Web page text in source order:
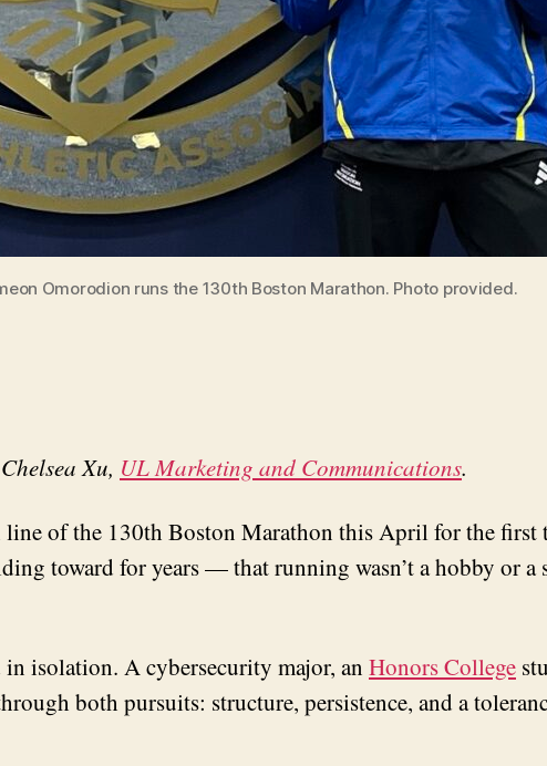
Omorodion runs the 130th Boston Marathon. Photo provided.
Xu, UL Marketing and Communications.
of the 130th Boston Marathon this April for the first
toward for years — that running wasn’t a hobby or
isolation. A cybersecurity major, an Honors College
both pursuits: structure, persistence, and a